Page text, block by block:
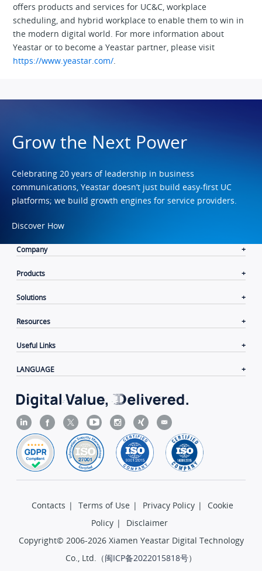
offers products and services for UC&C, workplace
scheduling, and hybrid workplace to enable them to win in
the modern digital world. For more information about
Yeastar or to become a Yeastar partner, please visit
https://www.yeastar.com/.
Grow the Next Power
Celebrating 20 years of leadership in business
communications, Yeastar doesn’t just build easy-first UC
platforms; we build growth engines for service providers.
Discover How
Company
Products
Solutions
Resources
Useful Links
LANGUAGE
Contacts | Terms of Use | Privacy Policy |
Cookie
Policy |
Disclaimer
Copyright© 2006-2026 Xiamen Yeastar Digital Technology
Co., Ltd.（闽ICP备2022015818号）